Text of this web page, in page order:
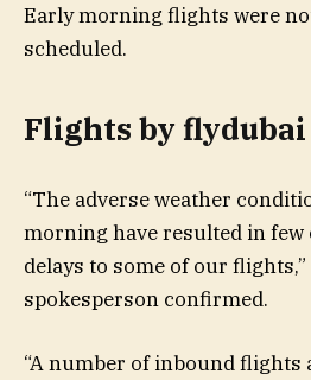
Early morning flights were
scheduled.
Flights by flydubai
“The adverse weather
morning have resulted in few
delays to some of our
spokesperson confirmed.
“A number of inbound flights